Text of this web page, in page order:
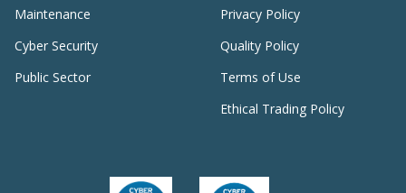
Maintenance
Cyber Security
Public Sector
Privacy Policy
Quality Policy
Terms of Use
Ethical Trading Policy